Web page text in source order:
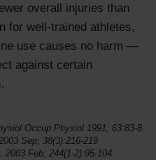
overall injuries than
for well-trained athletes,
use causes no harm —
against certain
Occup Physiol 1991; 63:83-8
Sep; 38(3):216-219
Feb; 244(1-2):95-104